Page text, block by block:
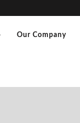
Our Company